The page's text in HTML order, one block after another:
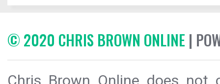
© 2020 CHRIS BROWN ONLINE |
Chris Brown Online does